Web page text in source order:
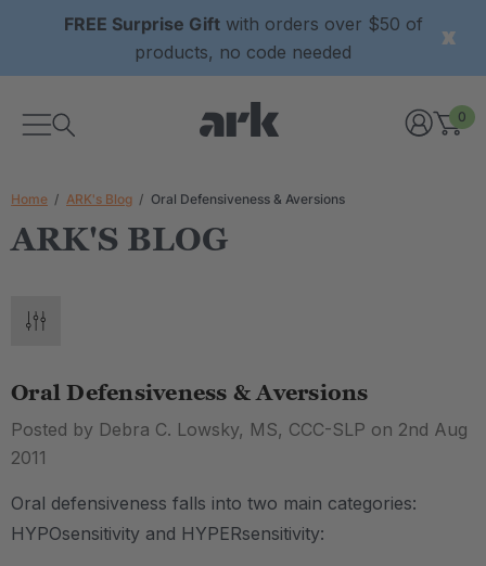
FREE Surprise Giftwith orders over $50 of
products, no code needed
0
Home ARK's Blog Oral Defensiveness & Aversions
ARK'S BLOG
Oral Defensiveness & Aversions
Posted by Debra C. Lowsky, MS, CCC-SLP on 2nd Aug
2011
Oral defensiveness falls into two main categories:
HYPOsensitivity and HYPERsensitivity: